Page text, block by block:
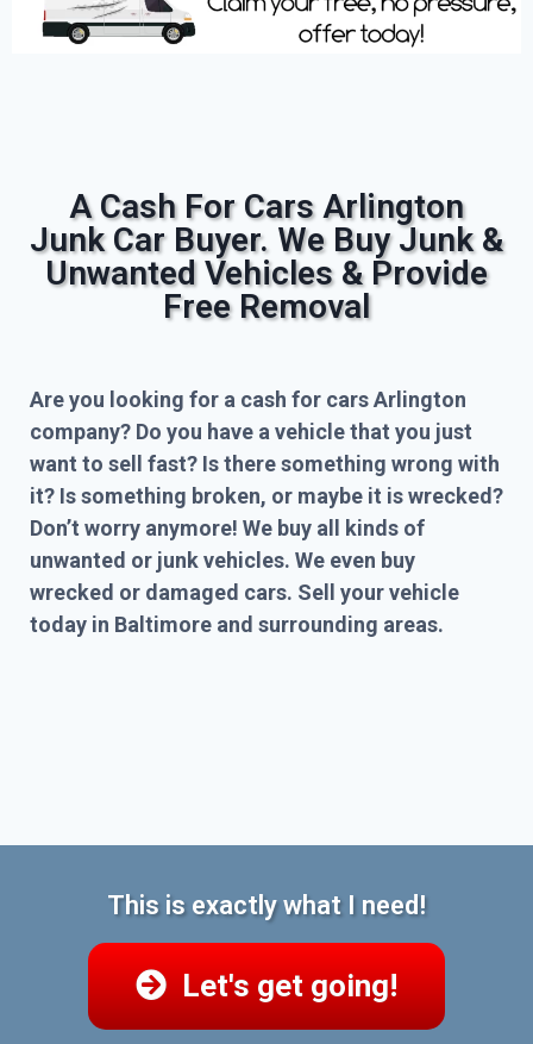
A Cash For Cars Arlington
Junk Car Buyer. We Buy Junk &
Unwanted Vehicles & Provide
Free Removal
Are you looking for a cash for cars Arlington
company? Do you have a vehicle that you just
want to sell fast? Is there something wrong with
it? Is something broken, or maybe it is wrecked?
Don’t worry anymore! We buy all kinds of
unwanted or junk vehicles. We even buy
wrecked or damaged cars. Sell your vehicle
today in Baltimore and surrounding areas.
This is exactly what I need!
Let's get going!